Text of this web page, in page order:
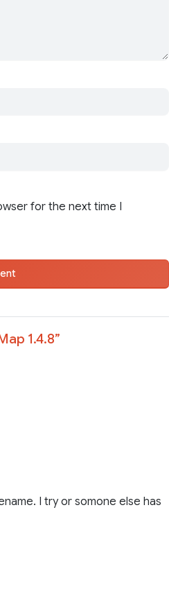
for the next time I
1.4.8”
I try or somone else has